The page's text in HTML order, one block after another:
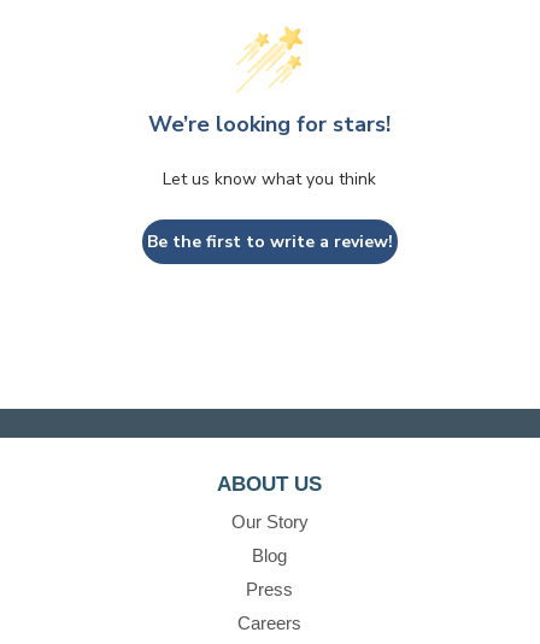
We’re looking for stars!
Let us know what you think
Be the first to write a review!
ABOUT US
Our Story
Blog
Press
Careers